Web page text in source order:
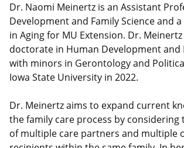
Dr. Naomi Meinertz is an Assistant
Development and Family Science and
in Aging for MU Extension. Dr.
doctorate in Human Development and
with minors in Gerontology and
Iowa State University in 2022.
Dr. Meinertz aims to expand current
the family care process by considering
of multiple care partners and multiple